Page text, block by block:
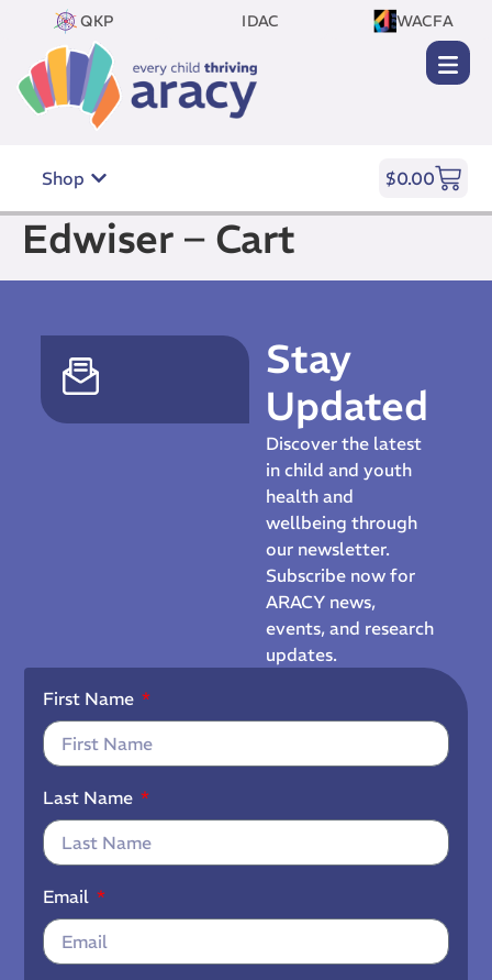
QKP IDAC WACFA
Shop $0.00
Edwiser – Cart
Stay
Updated
Discover the latest
in child and youth
health and
wellbeing through
our newsletter.
Subscribe now for
ARACY news,
events, and research
updates.
First Name
Last Name
Email